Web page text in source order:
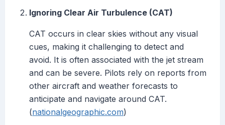
Ignoring Clear Air Turbulence (CAT)
CAT occurs in clear skies without any visual
cues, making it challenging to detect and
avoid. It is often associated with the jet stream
and can be severe. Pilots rely on reports from
other aircraft and weather forecasts to
anticipate and navigate around CAT.
(nationalgeographic.com)